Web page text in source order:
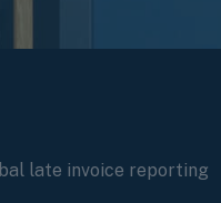
late invoice reporting